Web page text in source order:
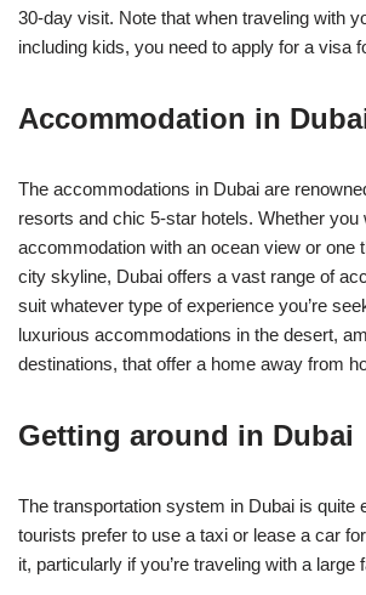
30-day visit. Note that when traveling with
including kids, you need to apply for a visa
Accommodation in
The accommodations in Dubai are
resorts and chic 5-star hotels. Whether you
accommodation with an ocean view or one
city skyline, Dubai offers a vast range of
suit whatever type of experience you’re
luxurious accommodations in the desert,
destinations, that offer a home away from
Getting around in Dubai
The transportation system in Dubai is quite
tourists prefer to use a taxi or lease a car
it, particularly if you’re traveling with a large